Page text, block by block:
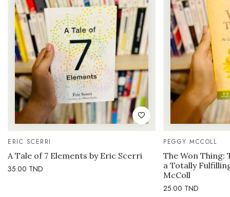
ERIC SCERRI
A Tale of 7 Elements by Eric Scerri
35.00 TND
PEGGY MCCOLL
The Won Thing:
a Totally
McColl
25.00 TND